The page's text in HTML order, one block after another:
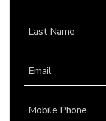
Last Name
Email
Mobile Phone